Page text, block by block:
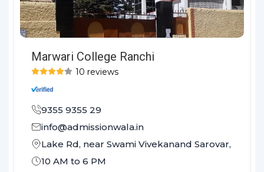
Marwari College Ranchi
10 reviews
9355 9355 29
info@admissionwala.in
Lake Rd, near Swami Vivekanand Sarovar,
10 AM to 6 PM